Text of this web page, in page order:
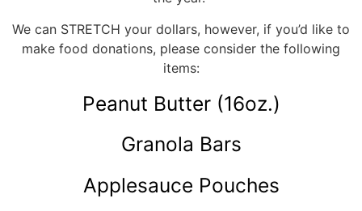
We can STRETCH your dollars, however, if you’d like to
make food donations, please consider the following
items:
Peanut Butter (16oz.)
Granola Bars
Applesauce Pouches